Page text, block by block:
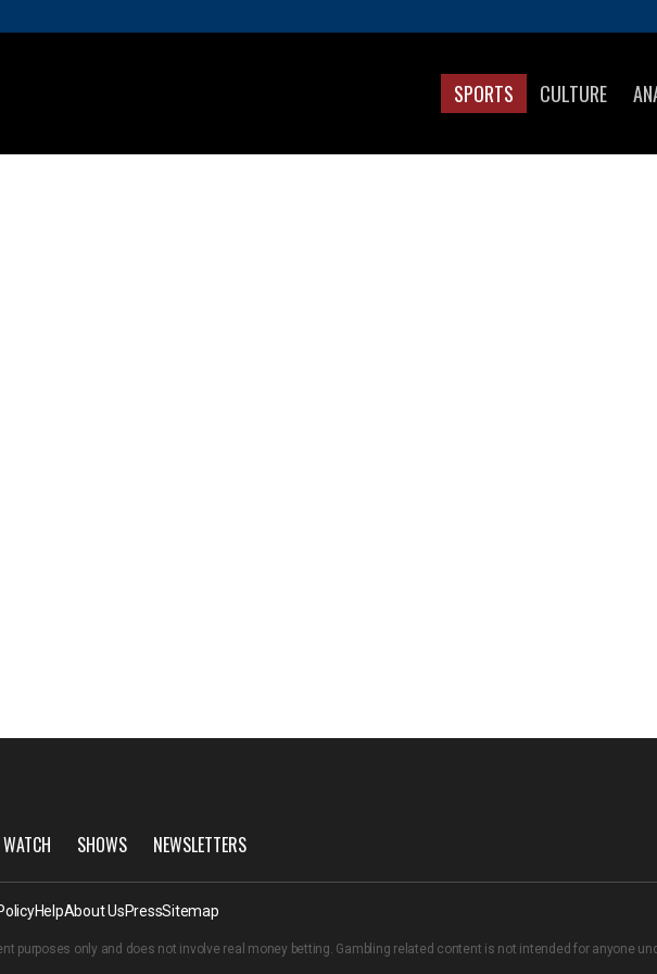
SPORTS CULTURE
WATCH SHOWS NEWSLETTERS
HelpAbout UsPressSitemap
purposes only and does not involve real money betting. Gambling related content is not intended for anyone